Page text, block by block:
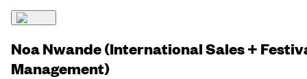
Noa Nwande (International Sales +
Management)